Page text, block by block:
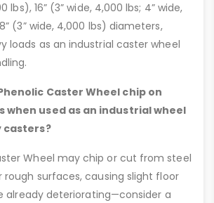
lbs), 16” (3” wide, 4,000 lbs; 4” wide,
(3” wide, 4,000 lbs) diameters,
loads as an industrial caster wheel
Caster Wheel chip on
when used as an industrial wheel
casters?
Wheel may chip or cut from steel
surfaces, causing slight floor
already deteriorating—consider a